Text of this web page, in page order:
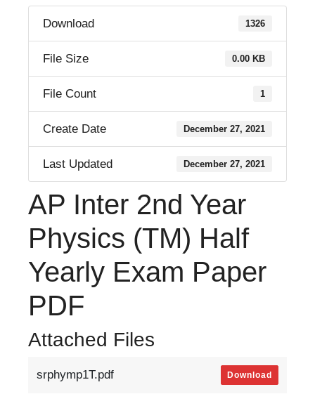
Download 1326
File Size 0.00 KB
File Count 1
Create Date December 27, 2021
Last Updated December 27, 2021
AP Inter 2nd Year
Physics (TM) Half
Yearly Exam Paper
PDF
Attached Files
srphymp1T.pdf Download